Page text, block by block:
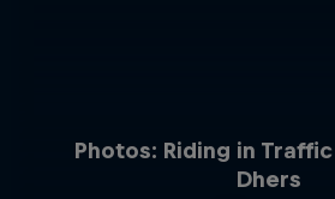
Photos: Riding in
Dhers